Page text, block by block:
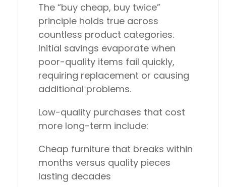
The “buy cheap, buy twice”
principle holds true across
countless product categories.
Initial savings evaporate when
poor-quality items fail quickly,
requiring replacement or causing
additional problems.
Low-quality purchases that cost
more long-term include:
Cheap furniture that breaks within
months versus quality pieces
lasting decades